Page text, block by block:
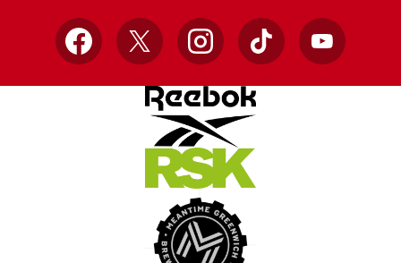
Facebook
X InstagramTikTok YouTube